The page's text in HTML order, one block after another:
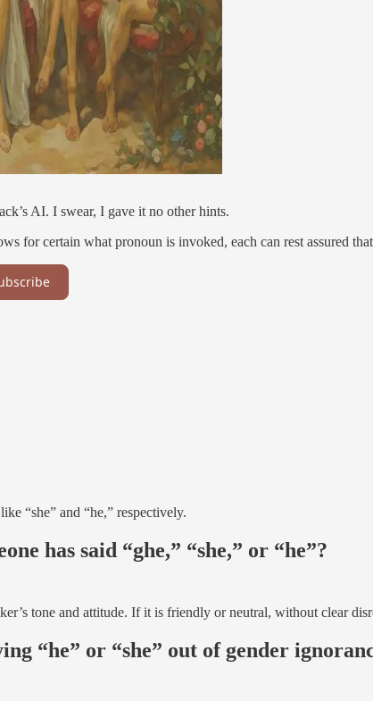
AI. I swear, I gave it no other hints.
for certain what pronoun is invoked, each can rest assured
“she” and “he,” respectively.
has said “ghe,” “she,” or “he”?
tone and attitude. If it is friendly or neutral, without clear
“he” or “she” out of gender